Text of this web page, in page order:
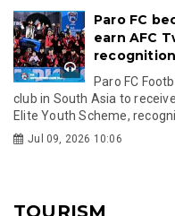
Paro FC
earn AFC
recognition
Paro FC
club in South Asia to
Elite Youth Scheme,
Jul 09, 2026 10:06
TOURISM